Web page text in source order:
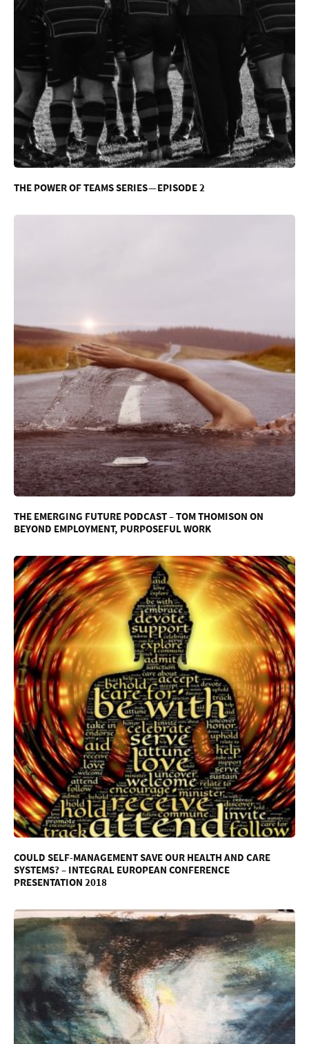
THE POWER OF TEAMS SERIES — EPISODE 2
THE EMERGING FUTURE PODCAST – TOM THOMISON ON
BEYOND EMPLOYMENT, PURPOSEFUL WORK
COULD SELF-MANAGEMENT SAVE OUR HEALTH AND CARE
SYSTEMS? – INTEGRAL EUROPEAN CONFERENCE
PRESENTATION 2018